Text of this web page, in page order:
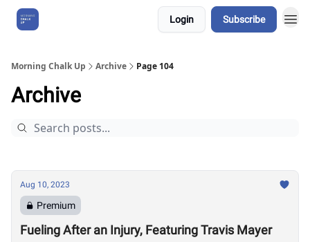
Login Subscribe
Morning Chalk Up Archive Page 104
Archive
Aug 10, 2023
Premium
Fueling After an Injury, Featuring Travis Mayer